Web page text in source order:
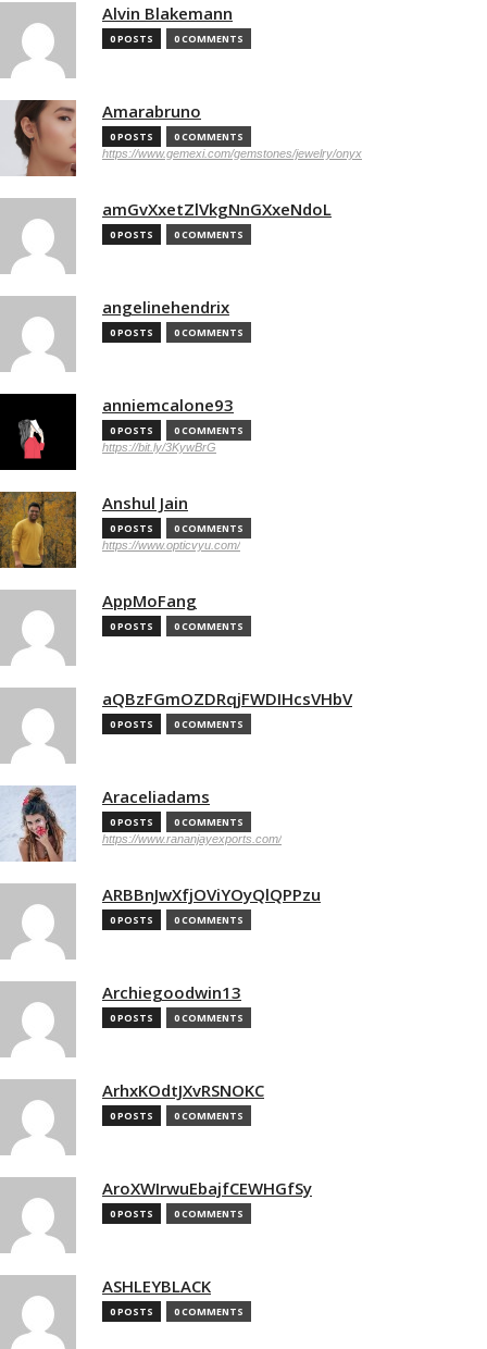
Alvin Blakemann
0 POSTS 0 COMMENTS
Amarabruno
0 POSTS 0 COMMENTS
https://www.gemexi.com/gemstones/jewelry/onyx
amGvXxetZlVkgNnGXxeNdoL
0 POSTS 0 COMMENTS
angelinehendrix
0 POSTS 0 COMMENTS
anniemcalone93
0 POSTS 0 COMMENTS
https://bit.ly/3KywBrG
Anshul Jain
0 POSTS 0 COMMENTS
https://www.opticvyu.com/
AppMoFang
0 POSTS 0 COMMENTS
aQBzFGmOZDRqjFWDIHcsVHbV
0 POSTS 0 COMMENTS
Araceliadams
0 POSTS 0 COMMENTS
https://www.rananjayexports.com/
ARBBnJwXfjOViYOyQlQPPzu
0 POSTS 0 COMMENTS
Archiegoodwin13
0 POSTS 0 COMMENTS
ArhxKOdtJXvRSNOKC
0 POSTS 0 COMMENTS
AroXWIrwuEbajfCEWHGfSy
0 POSTS 0 COMMENTS
ASHLEYBLACK
0 POSTS 0 COMMENTS